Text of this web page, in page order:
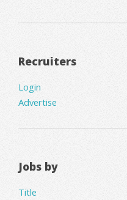
Recruiters
Login
Advertise
Jobs by
Title